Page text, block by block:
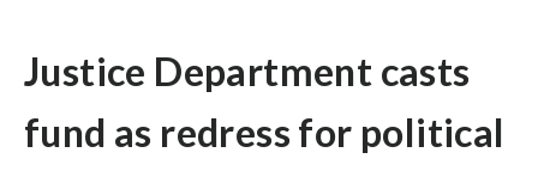
Justice Department casts
fund as redress for political